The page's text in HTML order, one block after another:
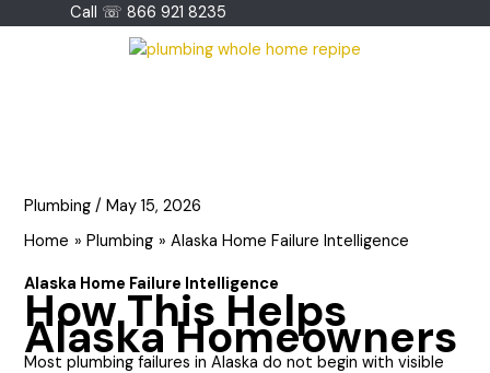
Call ☏ 866 921 8235
Plumbing /May 15, 2026
Home
Plumbing Alaska Home Failure Intelligence
Alaska Home Failure Intelligence
How This Helps
Alaska Homeowners
Most plumbing failures in Alaska do not begin with visible